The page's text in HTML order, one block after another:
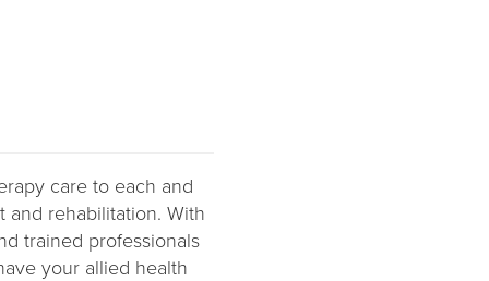
care to each and
and rehabilitation. With
trained professionals
your allied health